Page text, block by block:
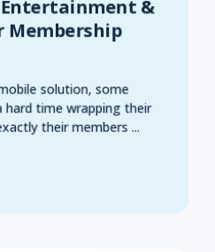
&
Membership
solution, some
hard time wrapping their
their members ...